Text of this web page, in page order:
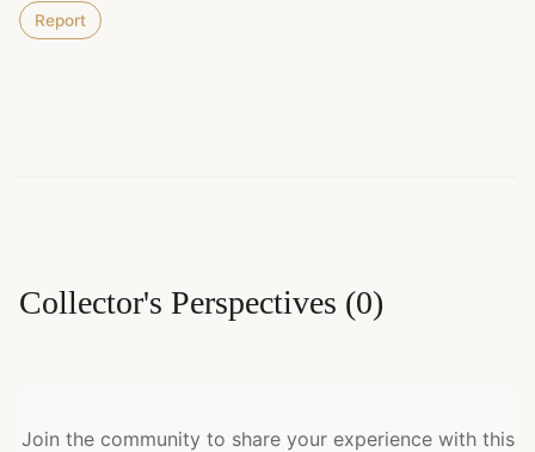
Report
Collector's Perspectives (0)
Join the community to share your experience with this